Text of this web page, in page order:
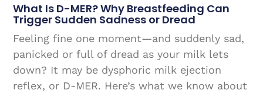
What Is D-MER? Why Breastfeeding Can
Trigger Sudden Sadness or Dread
Feeling fine one moment—and suddenly sad,
panicked or full of dread as your milk lets
down? It may be dysphoric milk ejection
reflex, or D-MER. Here’s what we know about